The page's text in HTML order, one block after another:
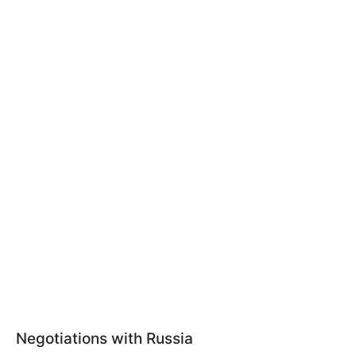
Negotiations with Russia